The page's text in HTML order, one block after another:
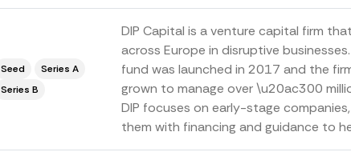
Seed
Series A
Series B
DIP Capital is a venture capital firm
across Europe in disruptive
fund was launched in 2017 and the
grown to manage over \u20ac300
DIP focuses on early-stage
them with financing and guidance to